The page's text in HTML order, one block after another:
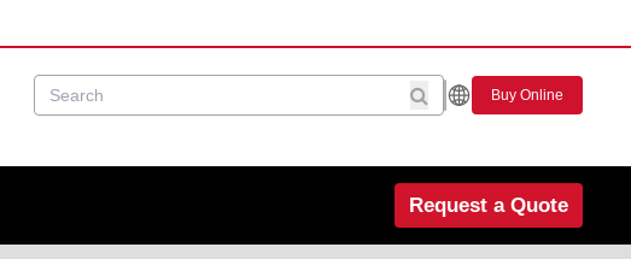
Buy Online
Request a Quote